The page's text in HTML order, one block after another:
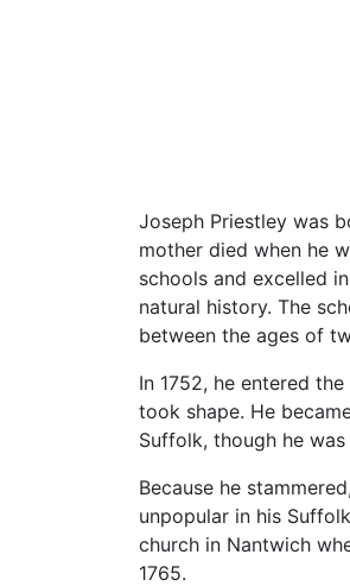
Joseph Priestley was
mother died when he
schools and excelled
natural history. The
between the ages of
In 1752, he entered
took shape. He
Suffolk, though he
Because he
unpopular in his
church in Nantwich
1765.